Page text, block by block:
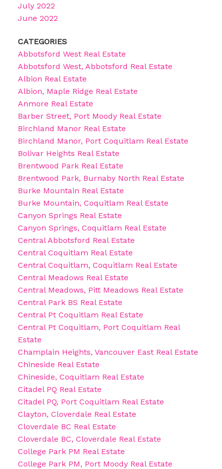
July 2022
June 2022
CATEGORIES
Abbotsford West Real Estate
Abbotsford West, Abbotsford Real Estate
Albion Real Estate
Albion, Maple Ridge Real Estate
Anmore Real Estate
Barber Street, Port Moody Real Estate
Birchland Manor Real Estate
Birchland Manor, Port Coquitlam Real Estate
Bolivar Heights Real Estate
Brentwood Park Real Estate
Brentwood Park, Burnaby North Real Estate
Burke Mountain Real Estate
Burke Mountain, Coquitlam Real Estate
Canyon Springs Real Estate
Canyon Springs, Coquitlam Real Estate
Central Abbotsford Real Estate
Central Coquitlam Real Estate
Central Coquitlam, Coquitlam Real Estate
Central Meadows Real Estate
Central Meadows, Pitt Meadows Real Estate
Central Park BS Real Estate
Central Pt Coquitlam Real Estate
Central Pt Coquitlam, Port Coquitlam Real
Estate
Champlain Heights, Vancouver East Real Estate
Chineside Real Estate
Chineside, Coquitlam Real Estate
Citadel PQ Real Estate
Citadel PQ, Port Coquitlam Real Estate
Clayton, Cloverdale Real Estate
Cloverdale BC Real Estate
Cloverdale BC, Cloverdale Real Estate
College Park PM Real Estate
College Park PM, Port Moody Real Estate